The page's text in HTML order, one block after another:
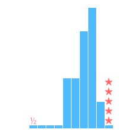
½